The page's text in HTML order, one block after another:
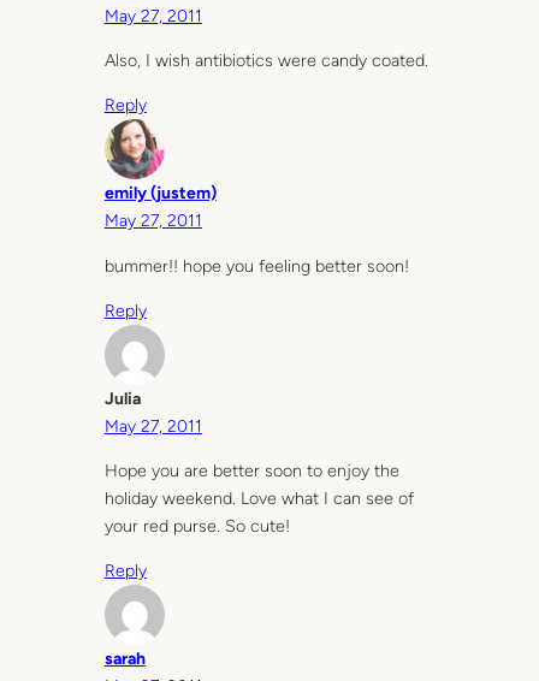
May 27, 2011
Also, I wish antibiotics were candy coated.
Reply
emily (justem)
May 27, 2011
bummer!! hope you feeling better soon!
Reply
Julia
May 27, 2011
Hope you are better soon to enjoy the
holiday weekend. Love what I can see of
your red purse. So cute!
Reply
sarah